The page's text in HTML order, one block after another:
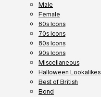
Male
Female
60s Icons
70s Icons
80s Icons
90s Icons
Miscellaneous
Halloween Lookalikes
Best of British
Bond